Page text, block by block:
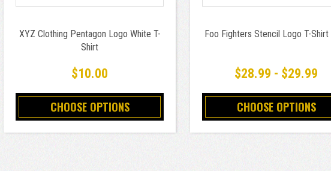
XYZ Clothing Pentagon Logo White T-
Shirt
$10.00
CHOOSE OPTIONS
Foo Fighters Stencil Logo T-Shirt
$28.99 - $29.99
CHOOSE OPTIONS